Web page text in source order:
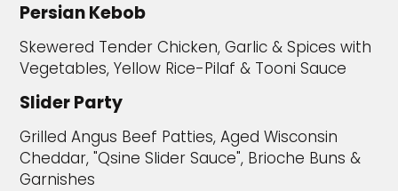
Persian Kebob
Skewered Tender Chicken, Garlic & Spices with
Vegetables, Yellow Rice-Pilaf & Tooni Sauce
Slider Party
Grilled Angus Beef Patties, Aged Wisconsin
Cheddar, "Qsine Slider Sauce", Brioche Buns &
Garnishes